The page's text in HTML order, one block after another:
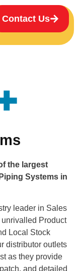
Contact Us
the largest
Systems in
leader in Sales
Product
Local Stock
distributor outlets
as they provide
and detailed